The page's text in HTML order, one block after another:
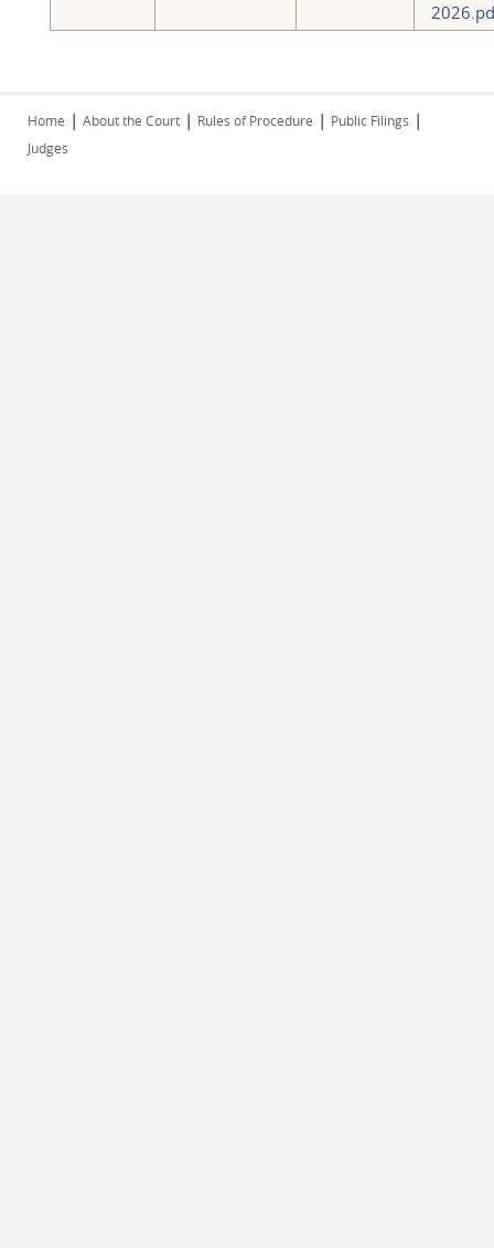
Home | About the Court | Rules of Procedure | Public Filings |
Judges